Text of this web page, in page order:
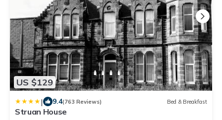
US $129
| 9.4(763 Reviews) Bed & Breakfast
Struan House